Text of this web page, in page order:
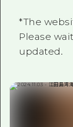
*The
Please
updated.